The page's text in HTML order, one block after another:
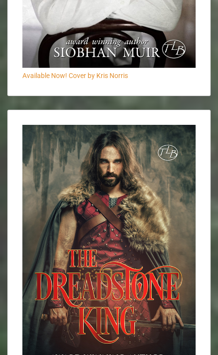
Available Now! Cover by Kris Norris